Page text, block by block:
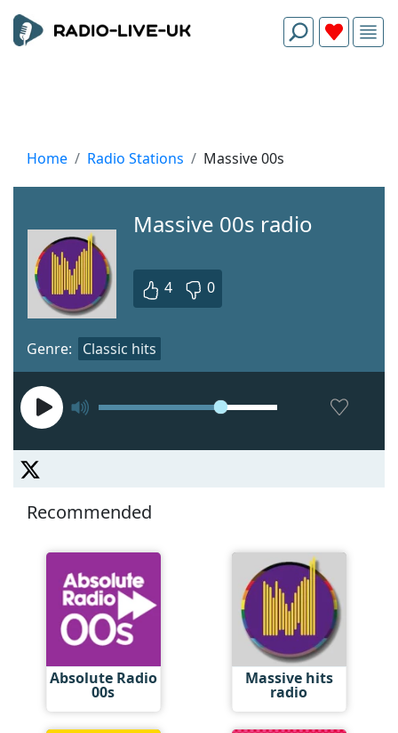
Home Radio Stations Massive 00s
Massive 00s radio
4 0
Genre: Classic hits
Recommended
Absolute Radio
00s
Massive hits
radio